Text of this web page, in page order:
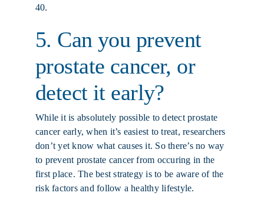
40.
5. Can you prevent
prostate cancer, or
detect it early?
While it is absolutely possible to detect prostate
cancer early, when it’s easiest to treat, researchers
don’t yet know what causes it. So there’s no way
to prevent prostate cancer from occuring in the
first place. The best strategy is to be aware of the
risk factors and follow a healthy lifestyle.